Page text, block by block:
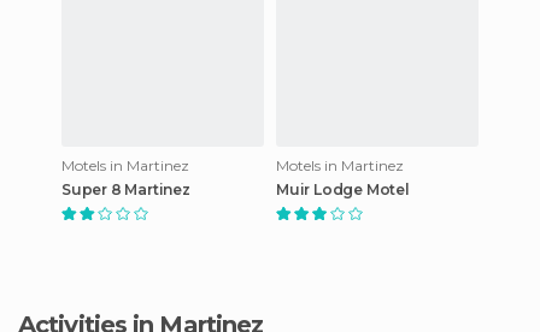
Motels in Martinez
Super 8 Martinez
Motels in Martinez
Muir Lodge Motel
Activities in Martinez